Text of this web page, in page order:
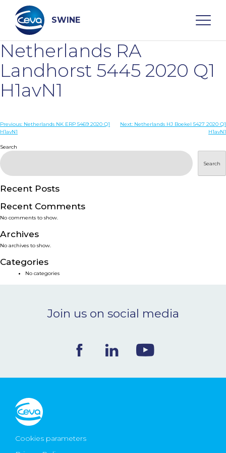
content
SWINE
Search
DISEASES
SERVICES
SMART SOLUTIONS
NEWS & EVENTS
BLOG
Netherlands RA
Landhorst 5445 2020 Q1
H1avN1
Post
Previous: Netherlands NK ERP 5469 2020 Q1
H1avN1
Next: Netherlands HJ Boekel 5427 2020 Q1
H1avN1
Search
Search
Recent Posts
Recent Comments
No comments to show.
Archives
No archives to show.
Categories
No categories
Join us on social media
Cookies parameters